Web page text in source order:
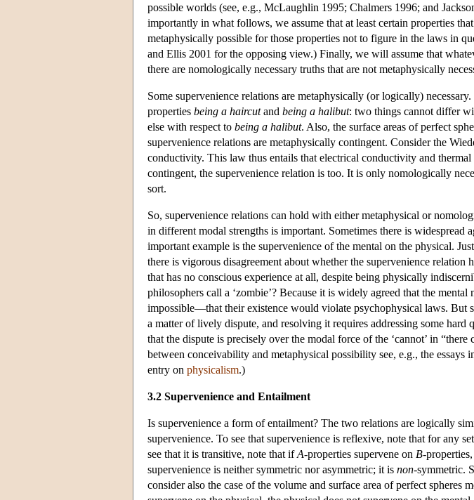
possible worlds (see, e.g., McLaughlin 1995; Chalmers 1996; and
importantly in what follows, we assume that at least certain properties
metaphysically possible for those properties not to figure in the laws in
and Ellis 2001 for the opposing view.) Finally, we will assume that
there are nomologically necessary truths that are not metaphysically
Some supervenience relations are metaphysically (or logically)
properties being a haircutand being a halibut: two things cannot differ
else with respect to being a halibut. Also, the surface areas of perfect
supervenience relations are metaphysically contingent. Consider the
conductivity. This law thus entails that electrical conductivity and
contingent, the supervenience relation is too. It is only nomologically
sort.
So, supervenience relations can hold with either metaphysical or
in different modal strengths is important. Sometimes there is
important example is the supervenience of the mental on the physical.
there is vigorous disagreement about whether the supervenience
that has no conscious experience at all, despite being physically
philosophers call a ‘zombie’? Because it is widely agreed that the
impossible—that their existence would violate psychophysical laws. But
a matter of lively dispute, and resolving it requires addressing some
that the dispute is precisely over the modal force of the ‘cannot’ in
between conceivability and metaphysical possibility see, e.g., the
entry on physicalism.)
3.2 Supervenience and Entailment
Is supervenience a form of entailment? The two relations are logically
supervenience. To see that supervenience is reflexive, note that for any
see that it is transitive, note that ifA-properties supervene on B-
supervenience is neither symmetric nor asymmetric; it is non-symmetric.
consider also the case of the volume and surface area of perfect spheres